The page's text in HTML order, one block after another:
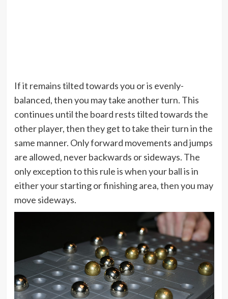
If it remains tilted towards you or is evenly-
balanced, then you may take another turn. This
continues until the board rests tilted towards the
other player, then they get to take their turn in the
same manner. Only forward movements and jumps
are allowed, never backwards or sideways. The
only exception to this rule is when your ball is in
either your starting or finishing area, then you may
move sideways.